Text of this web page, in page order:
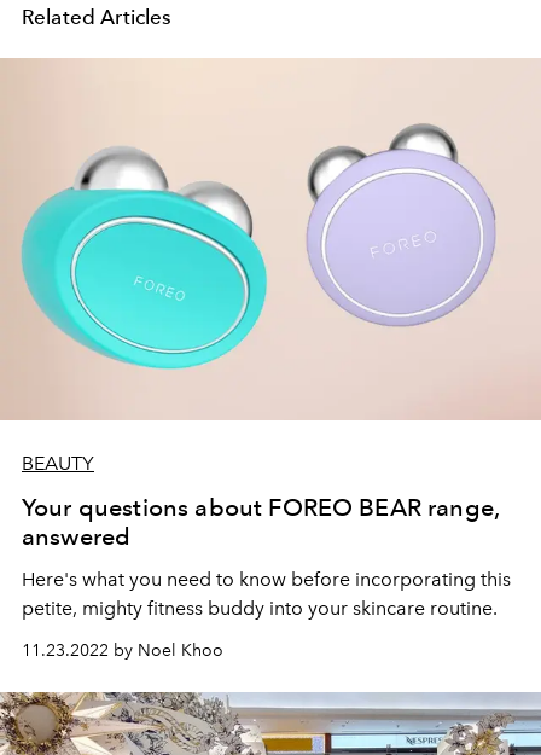
Related Articles
BEAUTY
Your questions about FOREO BEAR range,
answered
Here's what you need to know before incorporating this
petite, mighty fitness buddy into your skincare routine.
11.23.2022 by Noel Khoo